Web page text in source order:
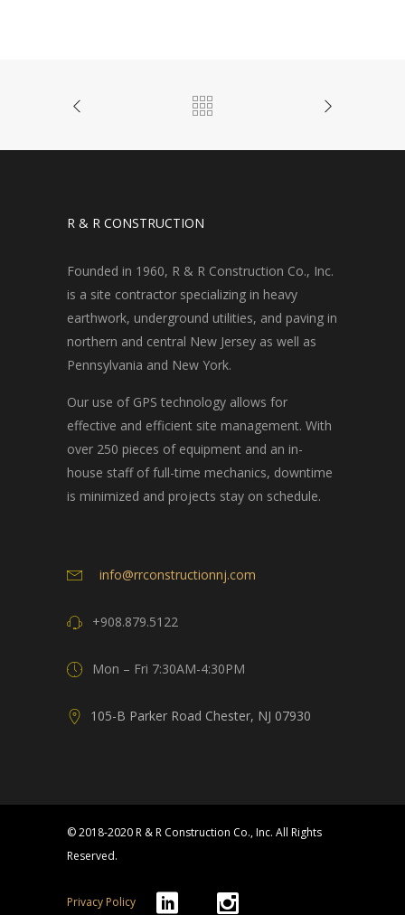
R & R CONSTRUCTION
Founded in 1960, R & R Construction Co., Inc.
is a site contractor specializing in heavy
earthwork, underground utilities, and paving in
northern and central New Jersey as well as
Pennsylvania and New York.
Our use of GPS technology allows for
effective and efficient site management. With
over 250 pieces of equipment and an in-
house staff of full-time mechanics, downtime
is minimized and projects stay on schedule.
info@rrconstructionnj.com
+908.879.5122
Mon – Fri 7:30AM-4:30PM
105-B Parker Road Chester, NJ 07930
© 2018-2020 R & R Construction Co., Inc. All Rights
Reserved.
Privacy Policy